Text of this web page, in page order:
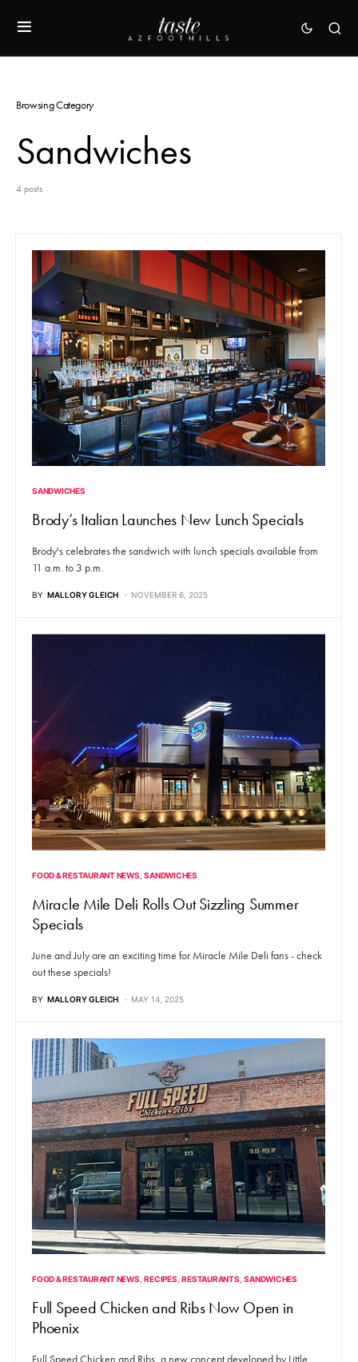
Browsing Category
Sandwiches
4 posts
SANDWICHES
Brody’s Italian Launches New Lunch Specials
Brody's celebrates the sandwich with lunch specials available from
11 a.m. to 3 p.m.
BY MALLORY GLEICH NOVEMBER 6, 2025
FOOD & RESTAURANT NEWS SANDWICHES
Miracle Mile Deli Rolls Out Sizzling Summer
Specials
June and July are an exciting time for Miracle Mile Deli fans - check
out these specials!
BY MALLORY GLEICH MAY 14, 2025
FOOD & RESTAURANT NEWS RECIPES RESTAURANTS SANDWICHES
Full Speed Chicken and Ribs Now Open in
Phoenix
Full Speed Chicken and Ribs, a new concept developed by Little